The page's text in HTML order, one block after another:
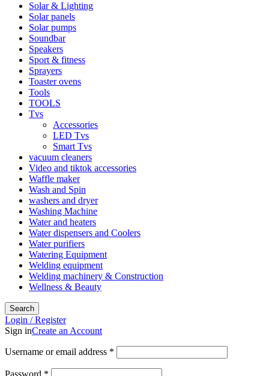
Solar & Lighting
Solar panels
Solar pumps
Soundbar
Speakers
Sport & fitness
Sprayers
Toaster ovens
Tools
TOOLS
Tvs
Accessories
LED Tvs
Smart Tvs
vacuum cleaners
Video and tiktok accessories
Waffle maker
Wash and Spin
washers and dryer
Washing Machine
Water and heaters
Water dispensers and Coolers
Water purifiers
Watering Equipment
Welding equipment
Welding machinery & Construction
Wellness & Beauty
Search
Login / Register
Sign inCreate an Account
Username or email address *
Password *